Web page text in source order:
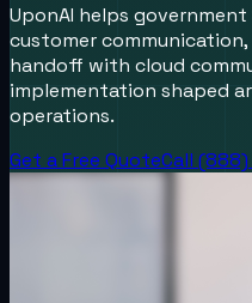
UponAI helps
customer
handoff with cloud
implementation shaped
operations.
Get a Free QuoteCall